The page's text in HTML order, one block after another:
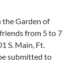
the Garden of
from 5 to 7
S. Main, Ft.
submitted to